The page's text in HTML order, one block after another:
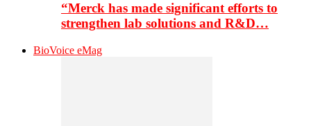
“Merck has made significant efforts to
strengthen lab solutions and R&D…
BioVoice eMag